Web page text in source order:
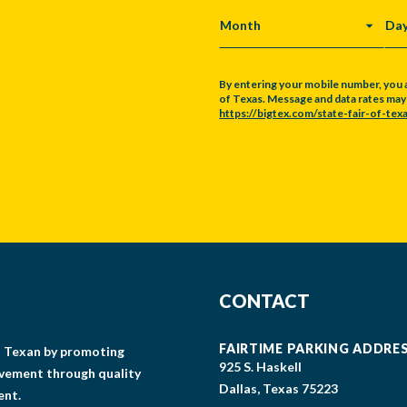
MONTH
By entering your mobile number,
of Texas. Message and data rates
https://bigtex.com/state-fair-of-
by promoting
through quality
CONTACT
FAIRTIME PARKING
925 S. Haskell
Dallas, Texas 75223